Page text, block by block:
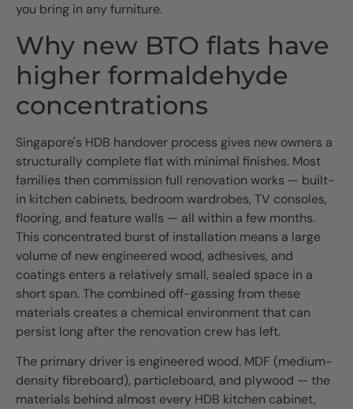
you bring in any furniture.
Why new BTO flats have
higher formaldehyde
concentrations
Singapore's HDB handover process gives new owners a
structurally complete flat with minimal finishes. Most
families then commission full renovation works — built-
in kitchen cabinets, bedroom wardrobes, TV consoles,
flooring, and feature walls — all within a few months.
This concentrated burst of installation means a large
volume of new engineered wood, adhesives, and
coatings enters a relatively small, sealed space in a
short span. The combined off-gassing from these
materials creates a chemical environment that can
persist long after the renovation crew has left.
The primary driver is engineered wood. MDF (medium-
density fibreboard), particleboard, and plywood — the
materials behind almost every HDB kitchen cabinet,